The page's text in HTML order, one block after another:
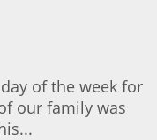
of the week for
our family was